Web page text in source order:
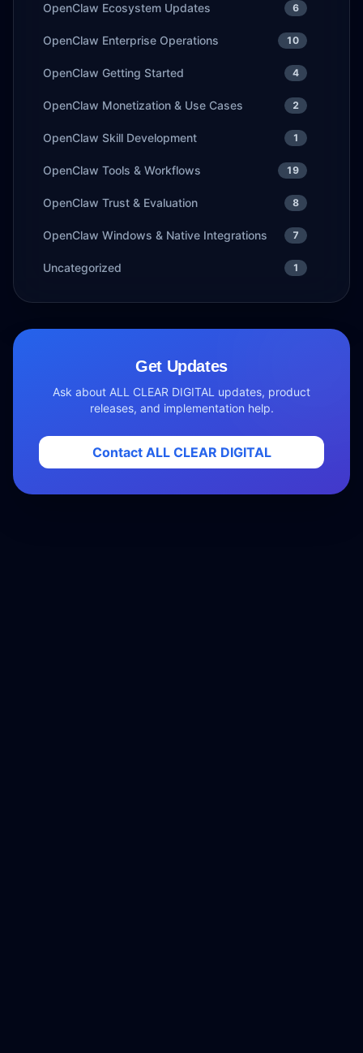
OpenClaw Ecosystem Updates 6
OpenClaw Enterprise Operations 10
OpenClaw Getting Started 4
OpenClaw Monetization & Use Cases 2
OpenClaw Skill Development 1
OpenClaw Tools & Workflows 19
OpenClaw Trust & Evaluation 8
OpenClaw Windows & Native Integrations 7
Uncategorized 1
Get Updates
Ask about ALL CLEAR DIGITAL updates, product
releases, and implementation help.
Contact ALL CLEAR DIGITAL